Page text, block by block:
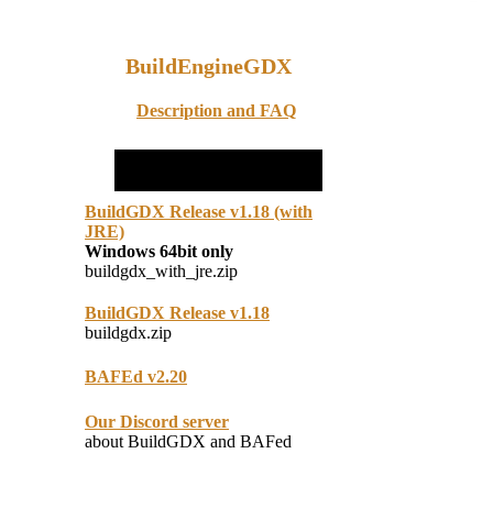
BuildEngineGDX
Description and FAQ
BuildGDX Release v1.18 (with
JRE)
Windows 64bit only
buildgdx_with_jre.zip
BuildGDX Release v1.18
buildgdx.zip
BAFEd v2.20
Our Discord server
about BuildGDX and BAFed